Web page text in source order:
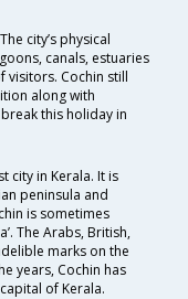
city’s physical
canals, estuaries
visitors. Cochin still
along with
this holiday in
city in Kerala. It is
peninsula and
is sometimes
The Arabs, British,
marks on the
years, Cochin has
of Kerala.